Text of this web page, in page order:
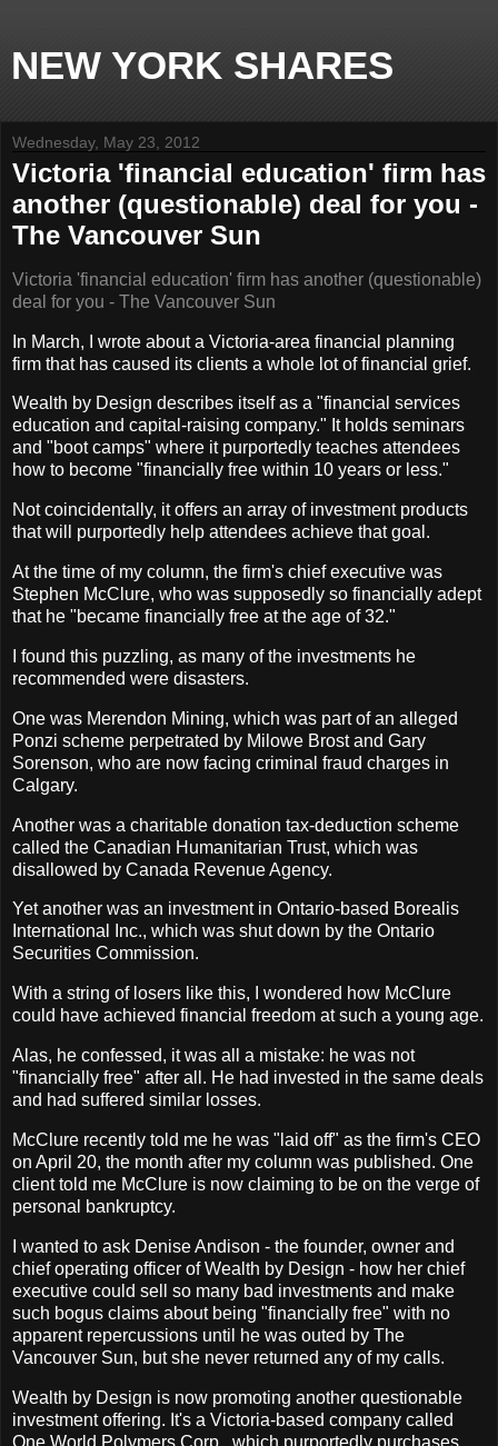
NEW YORK SHARES
Wednesday, May 23, 2012
Victoria 'financial education' firm has
another (questionable) deal for you -
The Vancouver Sun
Victoria 'financial education' firm has another (questionable)
deal for you - The Vancouver Sun
In March, I wrote about a Victoria-area financial planning
firm that has caused its clients a whole lot of financial grief.
Wealth by Design describes itself as a "financial services
education and capital-raising company." It holds seminars
and "boot camps" where it purportedly teaches attendees
how to become "financially free within 10 years or less."
Not coincidentally, it offers an array of investment products
that will purportedly help attendees achieve that goal.
At the time of my column, the firm's chief executive was
Stephen McClure, who was supposedly so financially adept
that he "became financially free at the age of 32."
I found this puzzling, as many of the investments he
recommended were disasters.
One was Merendon Mining, which was part of an alleged
Ponzi scheme perpetrated by Milowe Brost and Gary
Sorenson, who are now facing criminal fraud charges in
Calgary.
Another was a charitable donation tax-deduction scheme
called the Canadian Humanitarian Trust, which was
disallowed by Canada Revenue Agency.
Yet another was an investment in Ontario-based Borealis
International Inc., which was shut down by the Ontario
Securities Commission.
With a string of losers like this, I wondered how McClure
could have achieved financial freedom at such a young age.
Alas, he confessed, it was all a mistake: he was not
"financially free" after all. He had invested in the same deals
and had suffered similar losses.
McClure recently told me he was "laid off" as the firm's CEO
on April 20, the month after my column was published. One
client told me McClure is now claiming to be on the verge of
personal bankruptcy.
I wanted to ask Denise Andison - the founder, owner and
chief operating officer of Wealth by Design - how her chief
executive could sell so many bad investments and make
such bogus claims about being "financially free" with no
apparent repercussions until he was outed by The
Vancouver Sun, but she never returned any of my calls.
Wealth by Design is now promoting another questionable
investment offering. It's a Victoria-based company called
One World Polymers Corp., which purportedly purchases